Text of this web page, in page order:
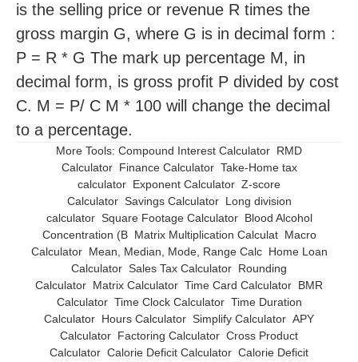
is the selling price or revenue R times the
gross margin G, where G is in decimal form :
P = R * G The mark up percentage M, in
decimal form, is gross profit P divided by cost
C. M = P/ C M * 100 will change the decimal
to a percentage.
More Tools: Compound Interest Calculator RMD
Calculator Finance Calculator Take-Home tax
calculator Exponent Calculator Z-score
Calculator Savings Calculator Long division
calculator Square Footage Calculator Blood Alcohol
Concentration (B Matrix Multiplication Calculat Macro
Calculator Mean, Median, Mode, Range Calc Home Loan
Calculator Sales Tax Calculator Rounding
Calculator Matrix Calculator Time Card Calculator BMR
Calculator Time Clock Calculator Time Duration
Calculator Hours Calculator Simplify Calculator APY
Calculator Factoring Calculator Cross Product
Calculator Calorie Deficit Calculator Calorie Deficit